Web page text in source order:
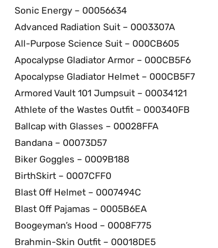
Sonic Energy – 00056634
Advanced Radiation Suit – 0003307A
All-Purpose Science Suit – 000CB605
Apocalypse Gladiator Armor – 000CB5F6
Apocalypse Gladiator Helmet – 000CB5F7
Armored Vault 101 Jumpsuit – 00034121
Athlete of the Wastes Outfit – 000340FB
Ballcap with Glasses – 00028FFA
Bandana – 00073D57
Biker Goggles – 0009B188
BirthSkirt – 0007CFF0
Blast Off Helmet – 0007494C
Blast Off Pajamas – 0005B6EA
Boogeyman’s Hood – 0008F775
Brahmin-Skin Outfit – 00018DE5